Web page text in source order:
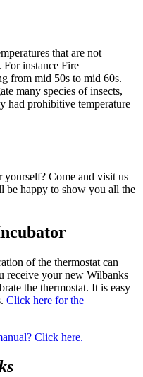
that are not
For instance Fire
from mid 50s to mid 60s.
many species of insects,
had prohibitive temperature
Come and visit us
be happy to show you all the
of the thermostat can
receive your new Wilbanks
the thermostat. It is easy
Click here for the
Click here.